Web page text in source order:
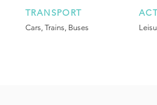
TRANSPORT
Cars, Trains, Buses